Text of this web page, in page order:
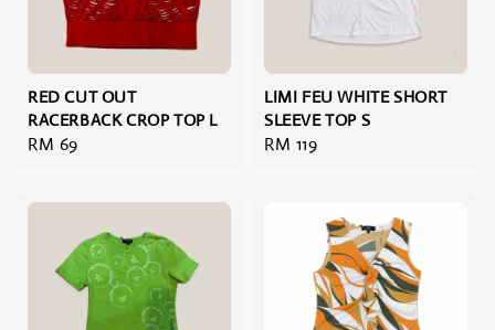
RED CUT OUT
RACERBACK CROP TOP L
Regular
RM 69
LIMI FEU WHITE SHORT
SLEEVE TOP S
Regular
RM 119